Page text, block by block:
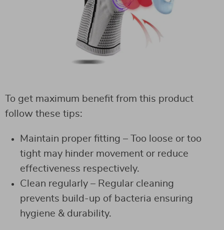
To get maximum benefit from this product
follow these tips:
Maintain proper fitting – Too loose or too
tight may hinder movement or reduce
effectiveness respectively.
Clean regularly – Regular cleaning
prevents build-up of bacteria ensuring
hygiene & durability.